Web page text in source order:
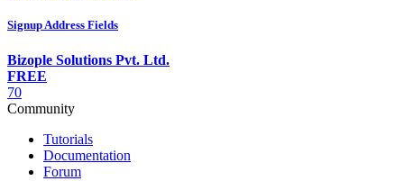
Signup Address Fields
Bizople Solutions Pvt. Ltd.
FREE
70
Community
Tutorials
Documentation
Forum